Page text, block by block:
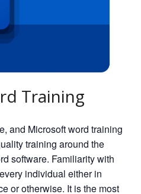
Training
and Microsoft word training
training around the
software. Familiarity with
individual either in
or otherwise. It is the most